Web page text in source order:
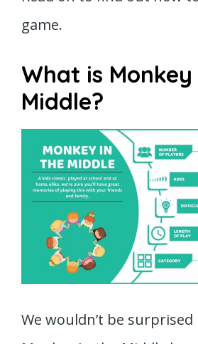
game.
What is
Middle?
We wouldn’t be